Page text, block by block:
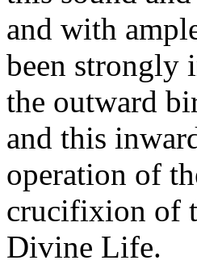
and with
been strongly
the outward
and this
operation of
crucifixion of
Divine Life.